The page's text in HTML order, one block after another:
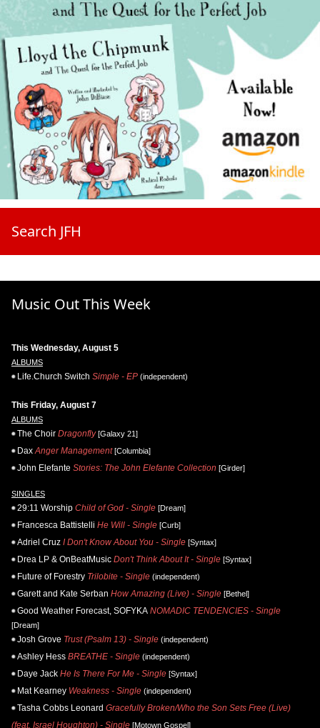
Search JFH
Music Out This Week
This Wednesday, August 5
ALBUMS
Life.Church Switch Simple - EP (independent)
This Friday, August 7
ALBUMS
The Choir Dragonfly[Galaxy 21]
Dax Anger Management[Columbia]
John Elefante Stories: The John Elefante Collection [Girder]
SINGLES
29:11 Worship Child of God - Single [Dream]
Francesca Battistelli He Will - Single [Curb]
Adriel Cruz I Don't Know About You - Single [Syntax]
Drea LP & OnBeatMusic Don't Think About It - Single [Syntax]
Future of Forestry Trilobite - Single (independent)
Garett and Kate Serban How Amazing (Live) - Single [Bethel]
Good Weather Forecast, SOFYKA NOMADIC TENDENCIES - Single
[Dream]
Josh Grove Trust (Psalm 13) - Single (independent)
Ashley Hess BREATHE - Single (independent)
Daye Jack He Is There For Me - Single [Syntax]
Mat Kearney Weakness - Single (independent)
Tasha Cobbs Leonard Gracefully Broken/Who the Son Sets Free (Live)
(feat. Israel Houghton) - Single [Motown Gospel]